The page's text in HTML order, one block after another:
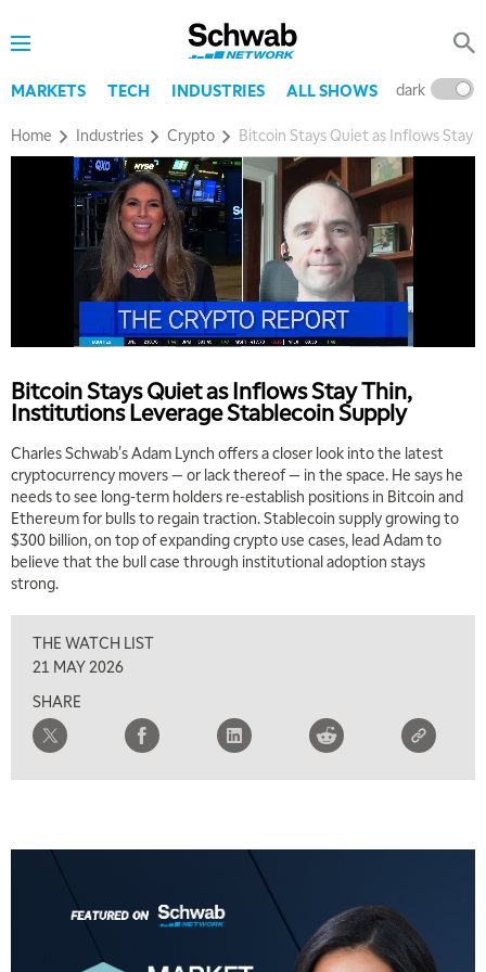
MARKETS TECH INDUSTRIES ALL SHOWS dark
Home Industries Crypto Bitcoin Stays Quiet as Inflows Stay
Bitcoin Stays Quiet as Inflows Stay Thin,
Institutions Leverage Stablecoin Supply
Charles Schwab's Adam Lynch offers a closer look into the latest
cryptocurrency movers — or lack thereof — in the space. He says he
needs to see long-term holders re-establish positions in Bitcoin and
Ethereum for bulls to regain traction. Stablecoin supply growing to
$300 billion, on top of expanding crypto use cases, lead Adam to
believe that the bull case through institutional adoption stays
strong.
THE WATCH LIST
21 MAY 2026
SHARE
5:00 AM
THE WRAP
5:30 AM
MARKET ON CLOSE REPLAY
MARKET OVERTIME REPLAY
TRADING 360 REPLAY